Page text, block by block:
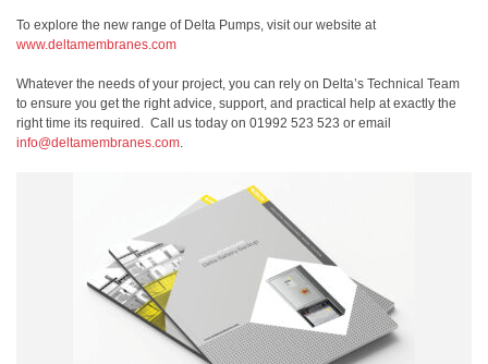
To explore the new range of Delta Pumps, visit our website at
www.deltamembranes.com
Whatever the needs of your project, you can rely on Delta’s Technical Team
to ensure you get the right advice, support, and practical help at exactly the
right time its required. Call us today on 01992 523 523 or email
info@deltamembranes.com.